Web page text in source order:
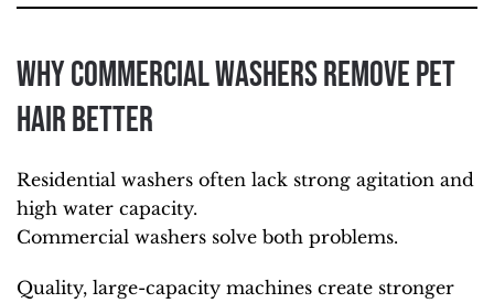
Why Commercial Washers Remove Pet
Hair Better
Residential washers often lack strong agitation and
high water capacity.
Commercial washers solve both problems.
Quality, large-capacity machines create stronger